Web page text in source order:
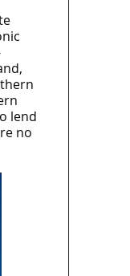
lend
no